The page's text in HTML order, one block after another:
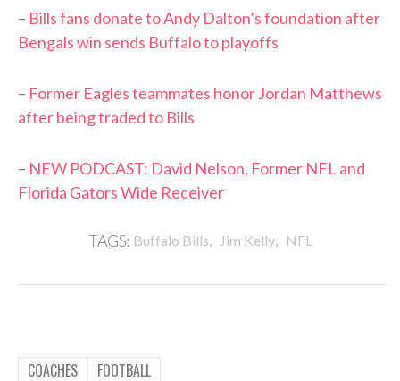
– Bills fans donate to Andy Dalton’s foundation after
Bengals win sends Buffalo to playoffs
– Former Eagles teammates honor Jordan Matthews
after being traded to Bills
– NEW PODCAST: David Nelson, Former NFL and
Florida Gators Wide Receiver
TAGS: Buffalo Bills, Jim Kelly, NFL
COACHES FOOTBALL